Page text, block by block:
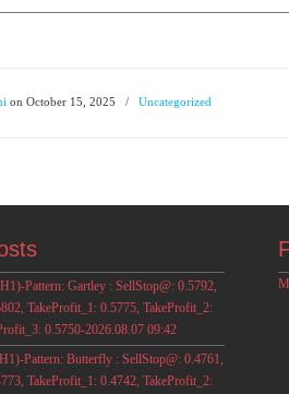
on October 15, 2025 / Uncategorized
Pattern: Gartley : SellStop@: 0.5792,
TakeProfit_1: 0.5775, TakeProfit_2:
0.5750-2026.08.07 09:42
Pattern: Butterfly : SellStop@: 0.4761,
TakeProfit_1: 0.4742, TakeProfit_2: